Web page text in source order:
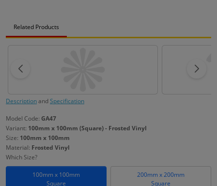
Related Products
DescriptionandSpecification
Model Code: GA47
Variant: 100mm x 100mm (Square) - Frosted Vinyl
Size: 100mm x 100mm
Material: Frosted Vinyl
Which Size?
100mm x 100mm
Square
200mm x 200mm
Square